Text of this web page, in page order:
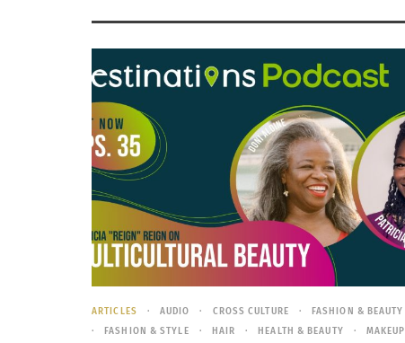
ARTICLES AUDIO CROSS CULTURE
FASHION & BEAUTY
FASHION & STYLE
HAIR HEALTH & BEAUTY
MAKEUP